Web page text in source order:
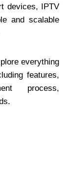
devices, IPTV
and scalable
everything
features,
process,